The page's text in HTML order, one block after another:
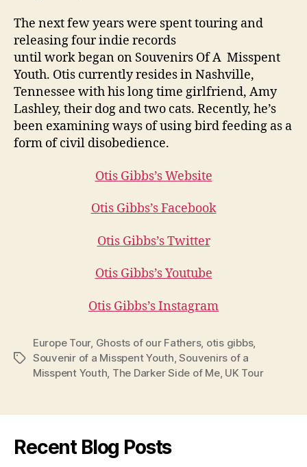
The next few years were spent touring and
releasing four indie records
until work began on Souvenirs Of A Misspent
Youth. Otis currently resides in Nashville,
Tennessee with his long time girlfriend, Amy
Lashley, their dog and two cats. Recently, he’s
been examining ways of using bird feeding as a
form of civil disobedience.
Otis Gibbs’s Website
Otis Gibbs’s Facebook
Otis Gibbs’s Twitter
Otis Gibbs’s Youtube
Otis Gibbs’s Instagram
Tags
Europe Tour, Ghosts of our Fathers, otis gibbs,
Souvenir of a Misspent Youth ,Souvenirs of a
Misspent Youth The Darker Side of Me, UK Tour
Recent Blog Posts